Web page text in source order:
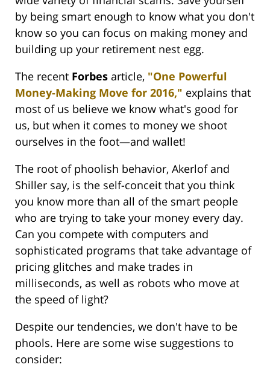
by being smart enough to know what you don't
know so you can focus on making money and
building up your retirement nest egg.
The recent Forbes article, "One Powerful
Money-Making Move for 2016," explains that
most of us believe we know what's good for
us, but when it comes to money we shoot
ourselves in the foot—and wallet!
The root of phoolish behavior, Akerlof and
Shiller say, is the self-conceit that you think
you know more than all of the smart people
who are trying to take your money every day.
Can you compete with computers and
sophisticated programs that take advantage of
pricing glitches and make trades in
milliseconds, as well as robots who move at
the speed of light?
Despite our tendencies, we don't have to be
phools. Here are some wise suggestions to
consider: